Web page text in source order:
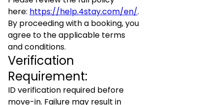
here: https://help.4stay.com/en/.
By proceeding with a booking, you
agree to the applicable terms
and conditions.
Verification
Requirement:
ID verification required before
move-in. Failure may result in